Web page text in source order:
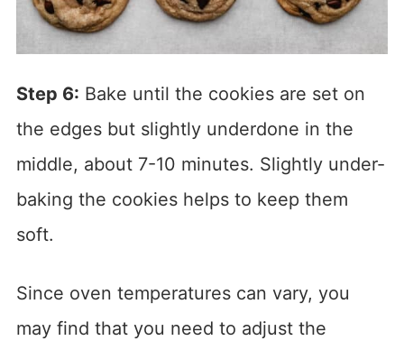
Step 6: Bake until the cookies are set on
the edges but slightly underdone in the
middle, about 7-10 minutes. Slightly under-
baking the cookies helps to keep them
soft.
Since oven temperatures can vary, you
may find that you need to adjust the